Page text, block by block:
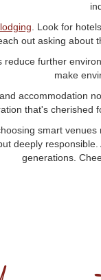
lodging . Look for
out asking about
further
make
accommodation
that's cherished
smart
deeply
generations.